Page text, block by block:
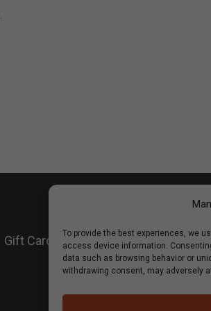
To provide the best experiences, we
access device information.
data such as browsing behavior or
withdrawing consent, may adversely
Gift Cards ShopWing ClubCareers